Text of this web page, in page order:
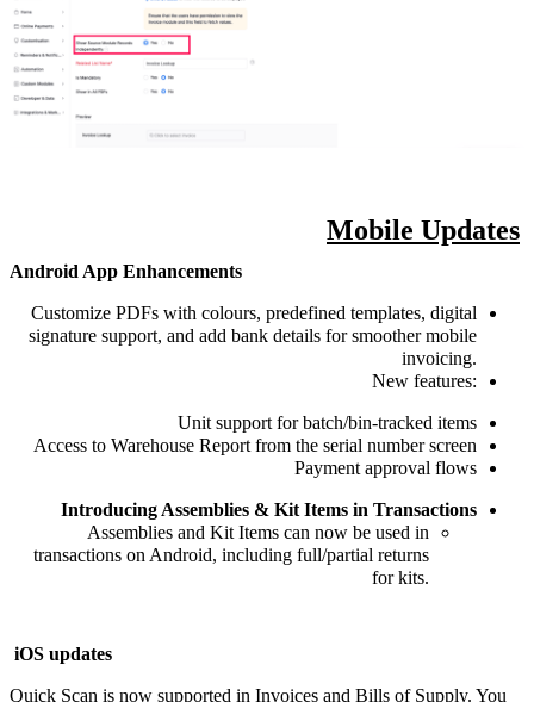
Mobile Updates
Android App Enhancements
Customize PDFs with colours, predefined templates, digital
signature support, and add bank details for smoother mobile
invoicing.
New features:
Unit support for batch/bin-tracked items
Access to Warehouse Report from the serial number screen
Payment approval flows
Introducing Assemblies & Kit Items in Transactions
Assemblies and Kit Items can now be used in
transactions on Android, including full/partial returns
for kits.
iOS updates
Quick Scan is now supported in Invoices and Bills of Supply. You